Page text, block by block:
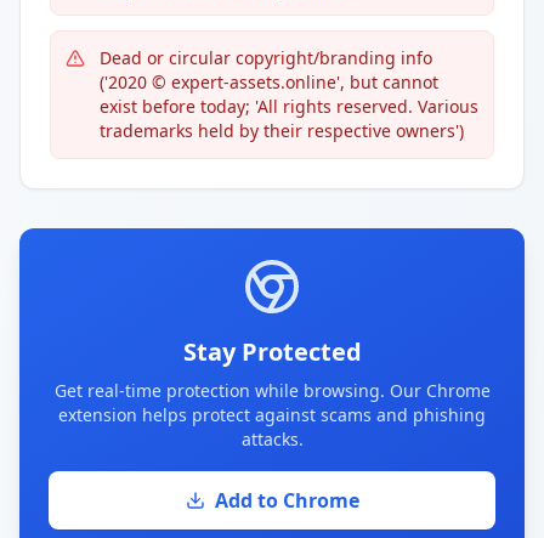
Dead or circular copyright/branding info
('2020 © expert-assets.online', but cannot
exist before today; 'All rights reserved. Various
trademarks held by their respective owners')
Stay Protected
Get real-time protection while browsing. Our Chrome
extension helps protect against scams and phishing
attacks.
Add to Chrome